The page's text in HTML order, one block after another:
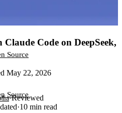
Source
Source
Code on DeepSeek,
May 22, 2026
·Reviewed
·10 min read